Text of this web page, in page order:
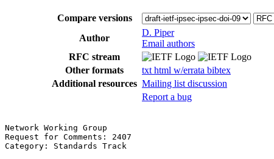
Compare versions
Author
D. Piper
Email authors
RFC stream
Other formats
txt html w/errata bibtex
Additional resources Mailing list discussion
Report a bug
Network Working Group
Request for Comments: 2407
Category: Standards Track